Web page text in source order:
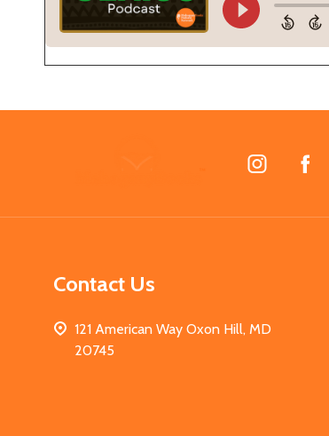
Contact Us
121 American Way Oxon Hill, MD
20745